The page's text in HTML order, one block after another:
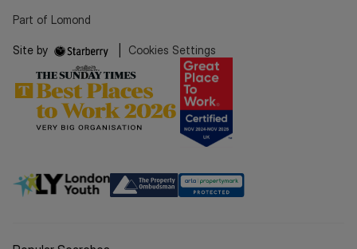
Part of Lomond
Site by Cookies Settings